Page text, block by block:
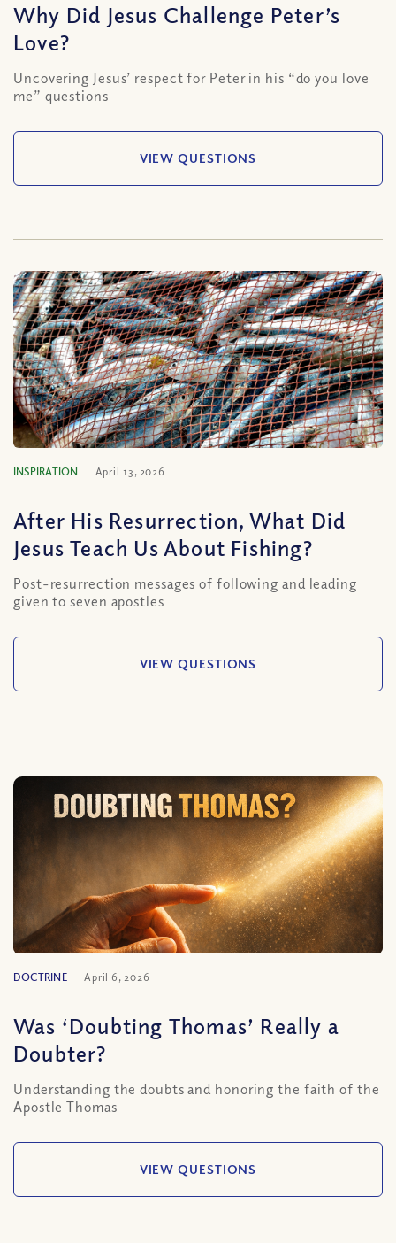
Why Did Jesus Challenge Peter’s
Love?
Uncovering Jesus’ respect for Peter in his “do you love
me” questions
VIEW QUESTIONS
INSPIRATION April 13, 2026
After His Resurrection, What Did
Jesus Teach Us About Fishing?
Post-resurrection messages of following and leading
given to seven apostles
VIEW QUESTIONS
DOCTRINE April 6, 2026
Was ‘Doubting Thomas’ Really a
Doubter?
Understanding the doubts and honoring the faith of the
Apostle Thomas
VIEW QUESTIONS